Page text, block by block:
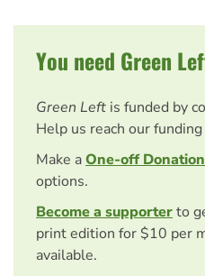
You need Green
Green Left is funded by
Help us reach our
Make aOne-off Donation
options.
Become a supporterto
print edition for $10 per
available.